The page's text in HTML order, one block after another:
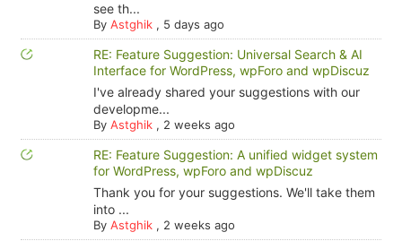
see th...
By Astghik, 5 days ago
RE: Feature Suggestion: Universal Search & AI
Interface for WordPress, wpForo and wpDiscuz
I've already shared your suggestions with our
developme...
By Astghik, 2 weeks ago
RE: Feature Suggestion: A unified widget system
for WordPress, wpForo and wpDiscuz
Thank you for your suggestions. We'll take them
into ...
By Astghik, 2 weeks ago